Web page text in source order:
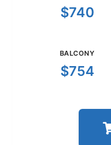
$740
BALCONY
$754